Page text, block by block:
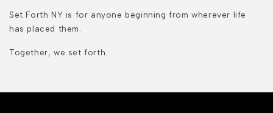
Set Forth NY is for anyone beginning from wherever life
has placed them.
Together, we set forth.